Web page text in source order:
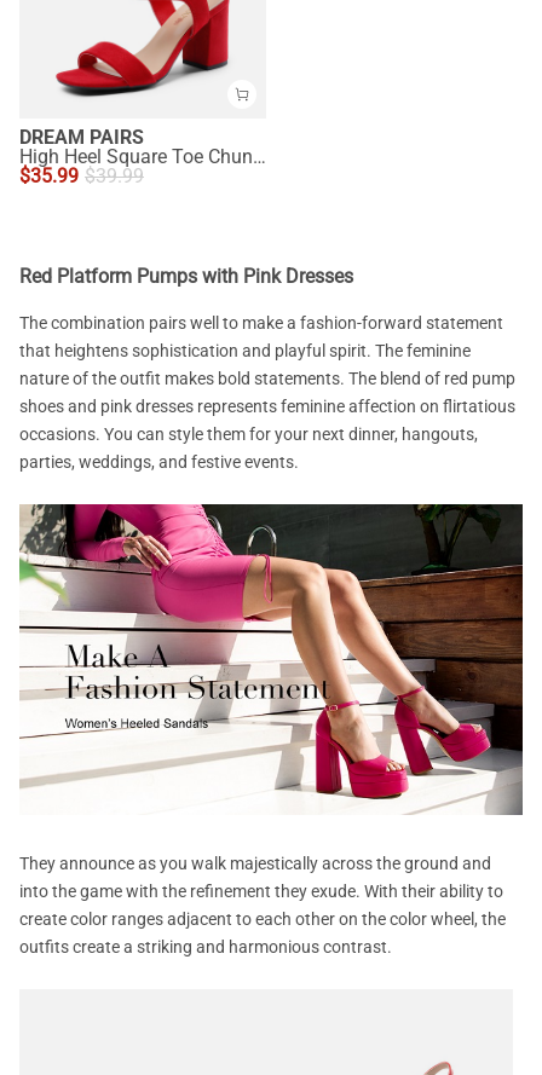
DREAM PAIRS
High Heel Square Toe Chunky Strap Sandals
$35.99 $39.99
Red Platform Pumps with Pink Dresses
The combination pairs well to make a fashion-forward statement
that heightens sophistication and playful spirit. The feminine
nature of the outfit makes bold statements. The blend of red pump
shoes and pink dresses represents feminine affection on flirtatious
occasions. You can style them for your next dinner, hangouts,
parties, weddings, and festive events.
They announce as you walk majestically across the ground and
into the game with the refinement they exude. With their ability to
create color ranges adjacent to each other on the color wheel, the
outfits create a striking and harmonious contrast.